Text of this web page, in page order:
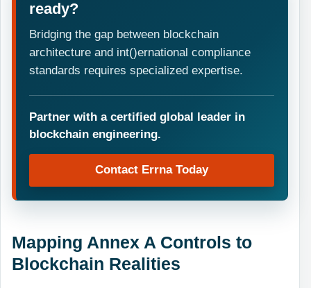
ready?
Bridging the gap between blockchain
architecture and int()ernational compliance
standards requires specialized expertise.
Partner with a certified global leader in
blockchain engineering.
Contact Errna Today
Mapping Annex A Controls to
Blockchain Realities